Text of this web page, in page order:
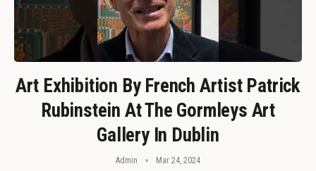
Art Exhibition By French Artist Patrick
Rubinstein At The Gormleys Art
Gallery In Dublin
Admin Mar 24, 2024